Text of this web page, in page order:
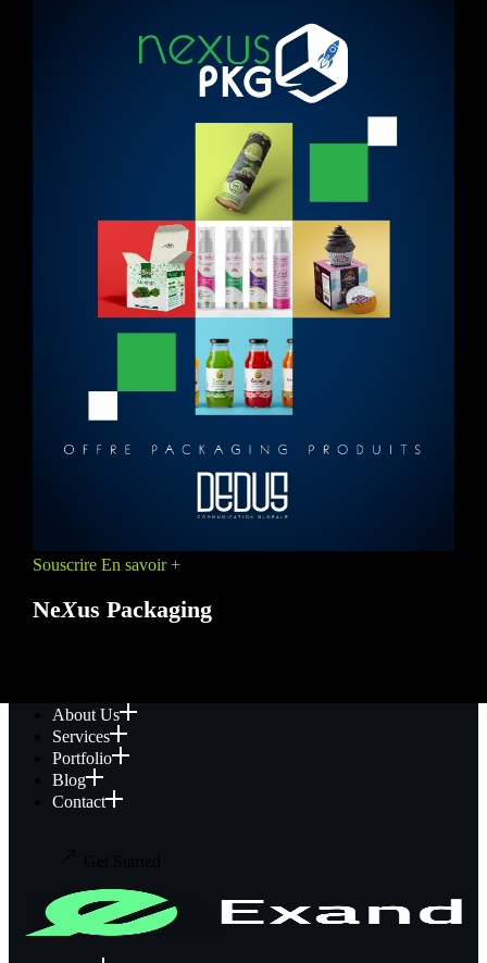
Souscrire En savoir +
NeXus Packaging
About Us
Services
Portfolio
Blog
Contact